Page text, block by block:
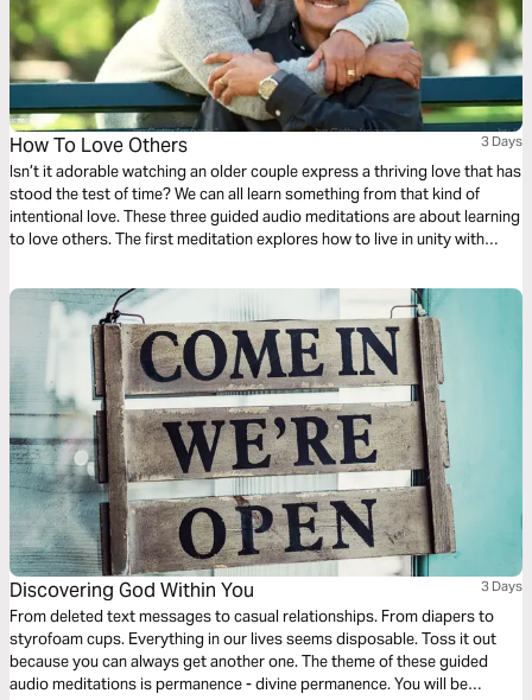
How To Love Others 3 Days
Isn’t it adorable watching an older couple express a thriving love that has
stood the test of time? We can all learn something from that kind of
intentional love. These three guided audio meditations are about learning
to love others. The first meditation explores how to live in unity with
finally, a reflection helps us model God’s love towards others.
Discovering God Within You 3 Days
From deleted text messages to casual relationships. From diapers to
styrofoam cups. Everything in our lives seems disposable. Toss it out
because you can always get another one. The theme of these guided
audio meditations is permanence - divine permanence. You will be